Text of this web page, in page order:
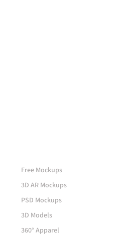
Free Mockups
3D AR Mockups
PSD Mockups
3D Models
360° Apparel